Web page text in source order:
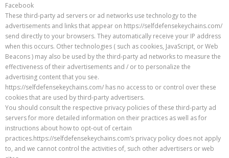
Facebook
These third-party ad servers or ad networks use technology to the
advertisements and links that appear on https://selfdefensekeychains.com/
send directly to your browsers. They automatically receive your IP address
when this occurs. Other technologies ( such as cookies, JavaScript, or Web
Beacons ) may also be used by the third-party ad networks to measure the
effectiveness of their advertisements and / or to personalize the
advertising content that you see.
https://selfdefensekeychains.com/ has no access to or control over these
cookies that are used by third-party advertisers.
You should consult the respective privacy policies of these third-party ad
servers for more detailed information on their practices as well as for
instructions about how to opt-out of certain
practices.https://selfdefensekeychains.com’s privacy policy does not apply
to, and we cannot control the activities of, such other advertisers or web